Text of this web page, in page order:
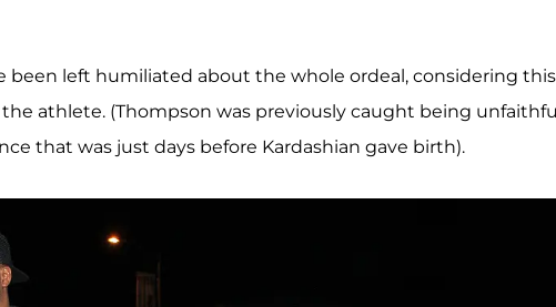
been left humiliated about the whole ordeal, considering this
athlete. (Thompson was previously caught being
that was just days before Kardashian gave birth).